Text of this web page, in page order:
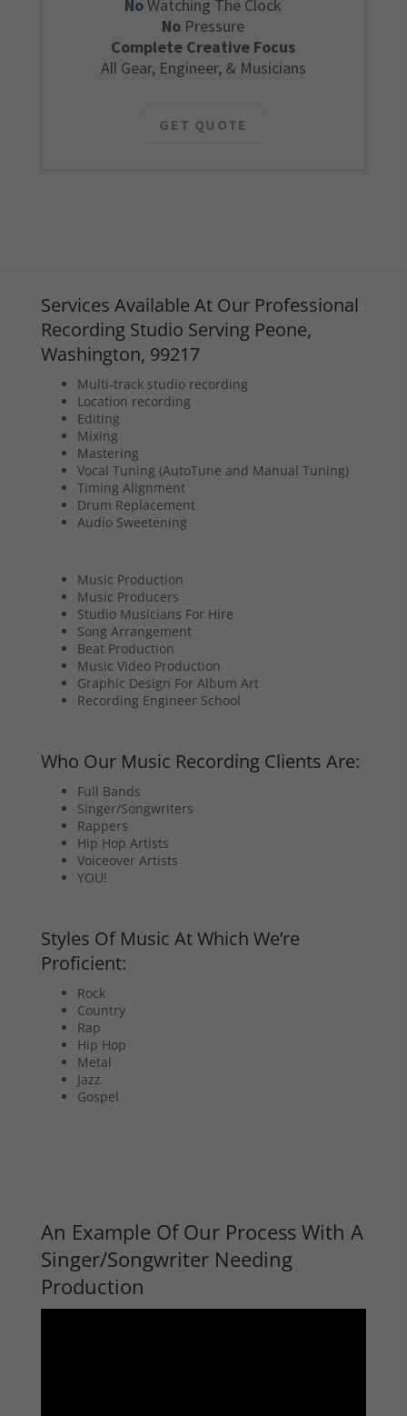
NoWatching The Clock
No Pressure
Complete Creative Focus
All Gear, Engineer, & Musicians
GET QUOTE
Services Available At Our Professional
Recording Studio Serving Peone,
Washington, 99217
Multi-track studio recording
Location recording
Editing
Mixing
Mastering
Vocal Tuning (AutoTune and Manual Tuning)
Timing Alignment
Drum Replacement
Audio Sweetening
Music Production
Music Producers
Studio Musicians For Hire
Song Arrangement
Beat Production
Music Video Production
Graphic Design For Album Art
Recording Engineer School
Who Our Music Recording Clients Are:
Full Bands
Singer/Songwriters
Rappers
Hip Hop Artists
Voiceover Artists
YOU!
Styles Of Music At Which We’re
Proficient:
Rock
Country
Rap
Hip Hop
Metal
Jazz
Gospel
An Example Of Our Process With A
Singer/Songwriter Needing
Production